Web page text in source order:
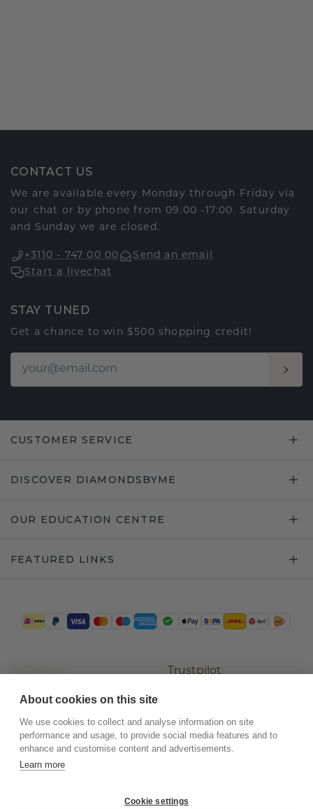
CONTACT US
We are available every Monday through Friday via
our chat or by phone from 09:00 -17:00. Saturday
and Sunday we are closed.
+3110 - 747 00 00
Send an email
Start a livechat
STAY TUNED
Get a chance to win $500 shopping credit!
CUSTOMER SERVICE
DISCOVER DIAMONDSBYME
OUR EDUCATION CENTRE
FEATURED LINKS
Trustpilot
About cookies on this site
We use cookies to collect and analyse information on site
performance and usage, to provide social media features and to
enhance and customise content and advertisements.
Learn more
Cookie settings